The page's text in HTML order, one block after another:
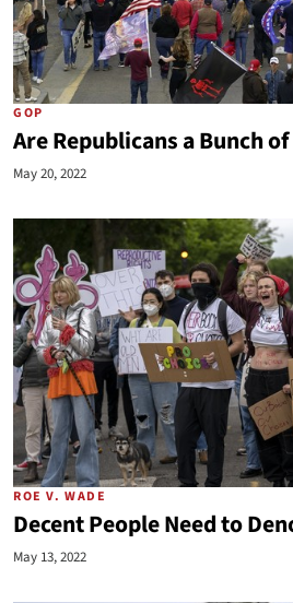
GOP
Are Republicans a Bunch
May 20, 2022
ROE V. WADE
Decent People Need to
May 13, 2022